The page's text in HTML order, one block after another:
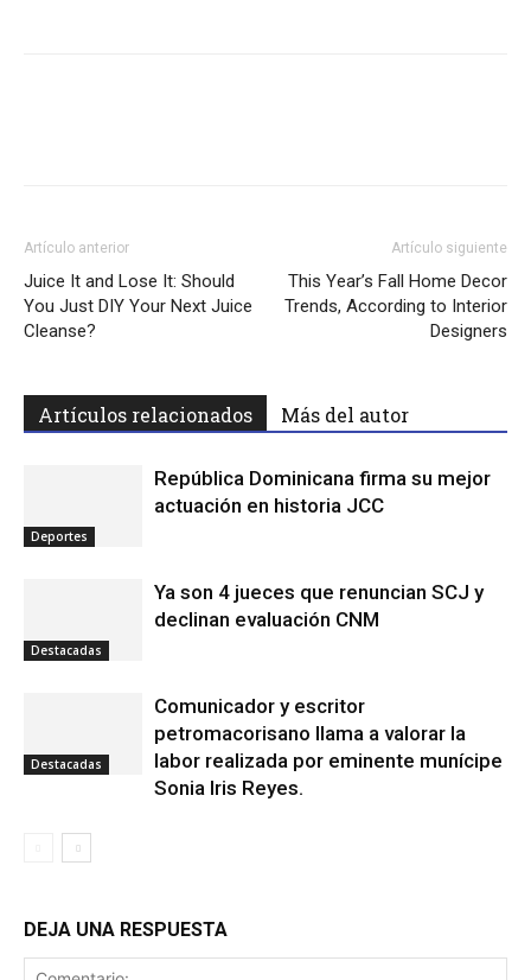
Artículo anterior
Juice It and Lose It: Should
You Just DIY Your Next Juice
Cleanse?
Artículo siguiente
This Year’s Fall Home Decor
Trends, According to Interior
Designers
Artículos relacionados Más del autor
Deportes
República Dominicana firma su mejor
actuación en historia JCC
Destacadas
Ya son 4 jueces que renuncian SCJ y
declinan evaluación CNM
Destacadas
Comunicador y escritor
petromacorisano llama a valorar la
labor realizada por eminente munícipe
Sonia Iris Reyes.
DEJA UNA RESPUESTA